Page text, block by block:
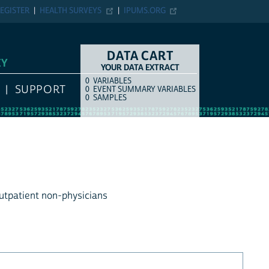
IPUMS.ORG
HEALTH SURVEYS
SUPPORT
DATA CART
YOUR DATA EXTRACT
COUNTITEM TYPE
0 VARIABLES
0 EVENT SUMMARY VARIABLES
0 SAMPLES
non-physicians